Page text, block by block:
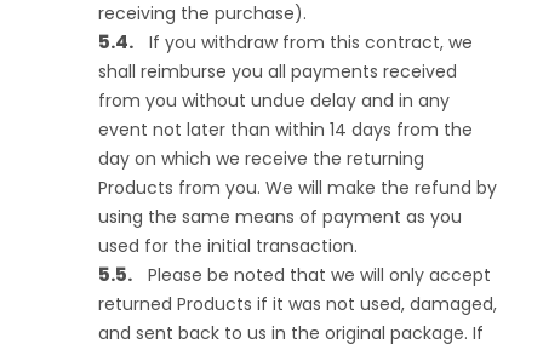
receiving the purchase).
If you withdraw from this contract, we
shall reimburse you all payments received
from you without undue delay and in any
event not later than within 14 days from the
day on which we receive the returning
Products from you. We will make the refund by
using the same means of payment as you
used for the initial transaction.
Please be noted that we will only accept
returned Products if it was not used, damaged,
and sent back to us in the original package. If